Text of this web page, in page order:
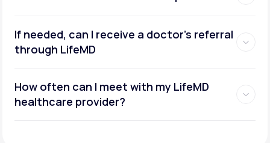
If needed, can I receive a doctor’s referral
through LifeMD
How often can I meet with my LifeMD
healthcare provider?